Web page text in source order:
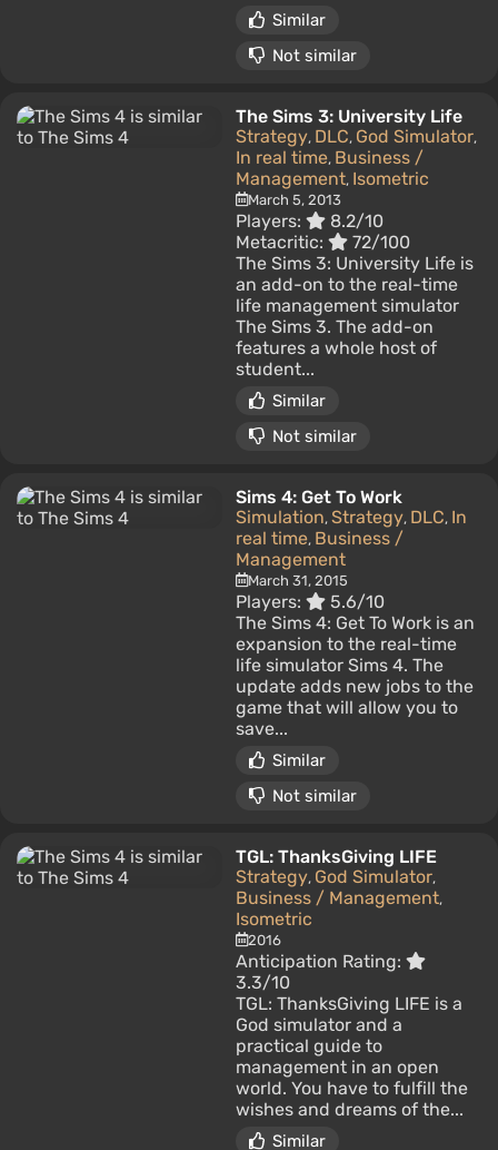
Similar
Not similar
The Sims 3: University Life
Strategy, DLC, God Simulator,
In real time, Business /
Management, Isometric
March 5, 2013
Players:
8.2/10
Metacritic:
72/100
The Sims 3: University Life is
an add-on to the real-time
life management simulator
The Sims 3. The add-on
features a whole host of
student...
Similar
Not similar
Sims 4: Get To Work
Simulation, Strategy, DLC, In
real time, Business /
Management
March 31, 2015
Players:
5.6/10
The Sims 4: Get To Work is an
expansion to the real-time
life simulator Sims 4. The
update adds new jobs to the
game that will allow you to
save...
Similar
Not similar
TGL: ThanksGiving LIFE
Strategy, God Simulator,
Business / Management,
Isometric
2016
Anticipation Rating:
3.3/10
TGL: ThanksGiving LIFE is a
God simulator and a
practical guide to
management in an open
world. You have to fulfill the
wishes and dreams of the...
Similar